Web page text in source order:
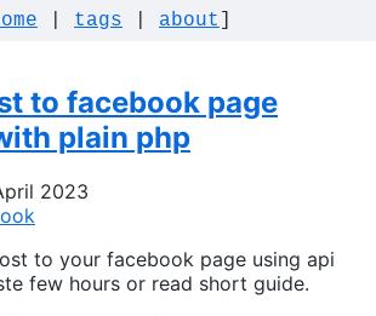
tags about
to facebook page
plain php
2023
to your facebook page using api
few hours or read short guide.